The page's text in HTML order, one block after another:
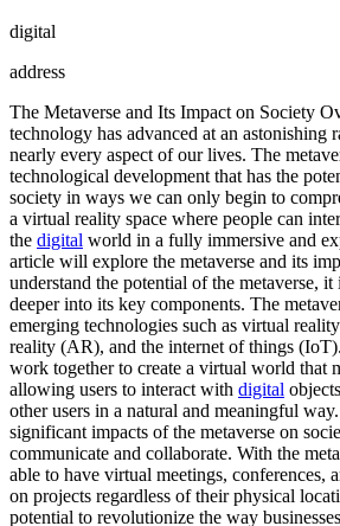
digital
address
The Metaverse and Its Impact on Society
technology has advanced at an astonishing
nearly every aspect of our lives. The
technological development that has the
society in ways we can only begin to
a virtual reality space where people can
the digital world in a fully immersive and
article will explore the metaverse and its
understand the potential of the metaverse, it
deeper into its key components. The
emerging technologies such as virtual
reality (AR), and the internet of things
work together to create a virtual world that
allowing users to interact with digital
other users in a natural and meaningful
significant impacts of the metaverse on
communicate and collaborate. With the
able to have virtual meetings, conferences,
on projects regardless of their physical
potential to revolutionize the way